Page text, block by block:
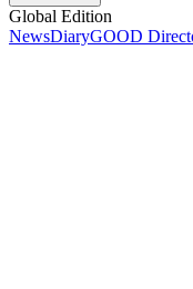
Global Edition
NewsDiaryGOOD